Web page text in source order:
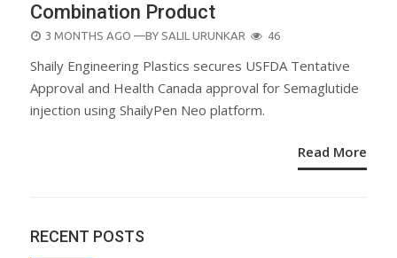
Combination Product
POSTED
3 MONTHS AGO —BY SALIL URUNKAR 46
Shaily Engineering Plastics secures USFDA Tentative
Approval and Health Canada approval for Semaglutide
injection using ShailyPen Neo platform.
Read More
RECENT POSTS